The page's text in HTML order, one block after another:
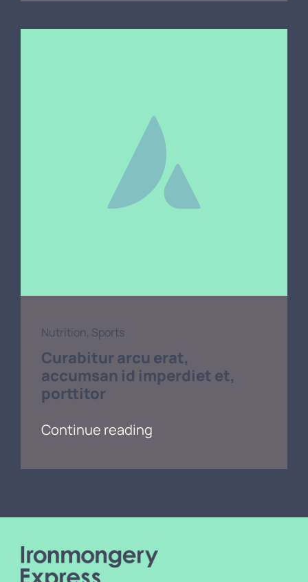
Nutrition, Sports
Curabitur arcu erat,
accumsan id imperdiet et,
porttitor
Continue reading